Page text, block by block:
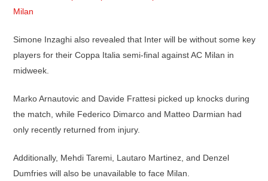
Milan
Simone Inzaghi also revealed that Inter will be without some key
players for their Coppa Italia semi-final against AC Milan in
midweek.
Marko Arnautovic and Davide Frattesi picked up knocks during
the match, while Federico Dimarco and Matteo Darmian had
only recently returned from injury.
Additionally, Mehdi Taremi, Lautaro Martinez, and Denzel
Dumfries will also be unavailable to face Milan.